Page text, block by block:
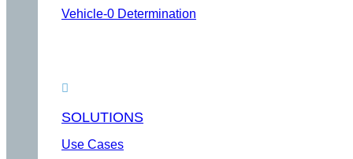
Vehicle-0 Determination
SOLUTIONS
Use Cases